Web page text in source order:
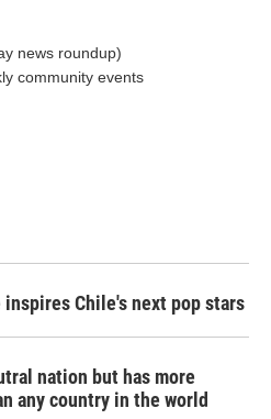
news roundup)
community events
inspires Chile's next pop stars
nation but has more
any country in the world